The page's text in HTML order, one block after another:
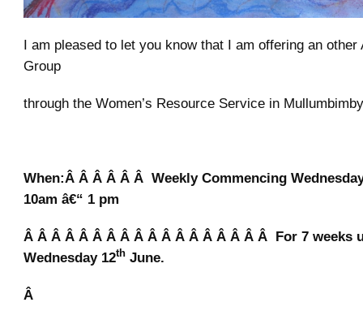
I am pleased to let you know that I am offering an other
Group
through the Women’s Resource Service in Mullumbimby
When:Â Â Â Â Â Â Weekly Commencing
10am â€“ 1 pm
Â Â Â Â Â Â Â Â Â Â Â Â Â Â Â Â Â Â For 7 weeks
Wednesday 12th June.
Â